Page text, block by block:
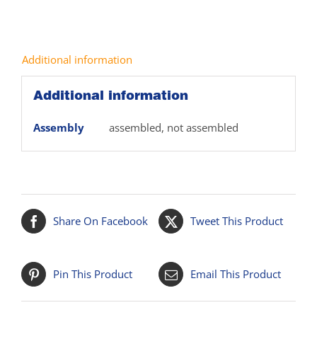
Additional information
Additional information
Assembly assembled, not assembled
Share On Facebook Tweet This Product
Pin This Product Email This Product